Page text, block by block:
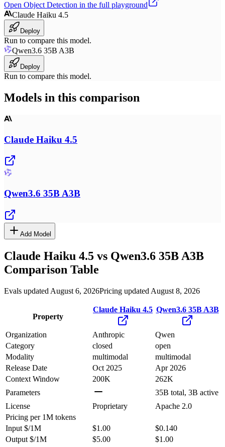
Open Object Detection in the full playground
Claude Haiku 4.5
Deploy
Run to compare this model.
Qwen3.6 35B A3B
Deploy
Run to compare this model.
Models in this comparison
Claude Haiku 4.5
Qwen3.6 35B A3B
Add Model
Claude Haiku 4.5 vs Qwen3.6 35B A3B
Comparison Table
Evals updated August 6, 2026Pricing updated August 8, 2026
Property
Claude Haiku 4.5 Qwen3.6 35B A3B
Organization Anthropic
Qwen
Category
closed
open
Modality
multimodal
multimodal
Release Date
Oct 2025
Apr 2026
Context Window
200K
262K
Parameters
35B total, 3B active
License
Proprietary
Apache 2.0
Pricing per 1M tokens
Input $/1M
$1.00
$0.140
Output $/1M
$5.00
$1.00